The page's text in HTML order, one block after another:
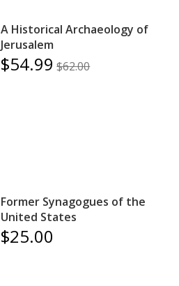
A Historical Archaeology of
Jerusalem
$54.99 $62.00
Former Synagogues of the
United States
$25.00